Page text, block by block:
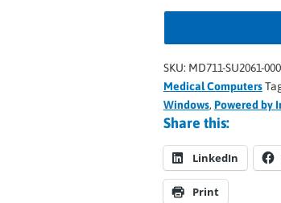
SKU: MD711-SU2061-
Medical Computers
Windows, Powered by
Share this:
LinkedIn
Print